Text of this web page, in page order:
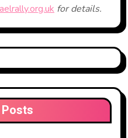
for details.